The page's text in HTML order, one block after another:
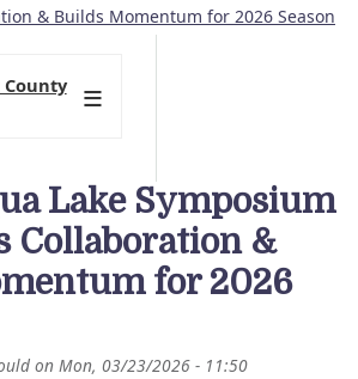
& Builds Momentum for 2026 Season
Lake Symposium
Collaboration &
for 2026
on Mon, 03/23/2026 - 11:50